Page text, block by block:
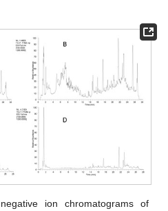
ion chromatograms of